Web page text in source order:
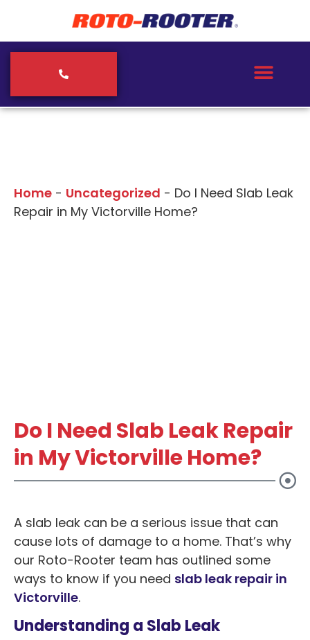
Home - Uncategorized - Do I Need Slab Leak
Repair in My Victorville Home?
Do I Need Slab Leak Repair
in My Victorville Home?
A slab leak can be a serious issue that can
cause lots of damage to a home. That’s why
our Roto-Rooter team has outlined some
ways to know if you need slab leak repair in
Victorville.
Understanding a Slab Leak